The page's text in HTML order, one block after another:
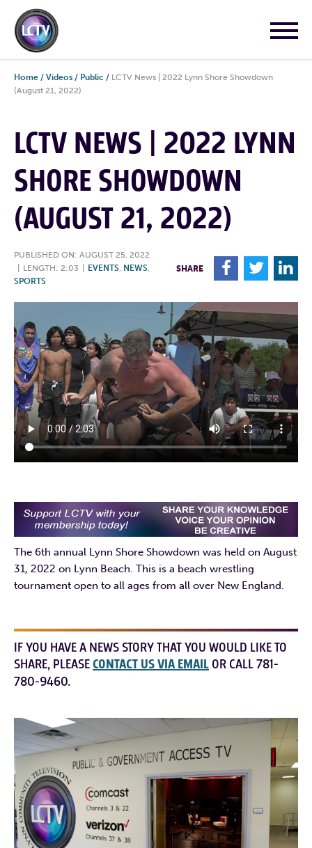
Home / Videos / Public / LCTV News | 2022 Lynn Shore Showdown
(August 21, 2022)
LCTV NEWS | 2022 LYNN
SHORE SHOWDOWN
(AUGUST 21, 2022)
PUBLISHED ON: AUGUST 25, 2022
LENGTH: 2:03 EVENTS, NEWS,
SPORTS
SHARE F T L
The 6th annual Lynn Shore Showdown was held on August
31, 2022 on Lynn Beach. This is a beach wrestling
tournament open to all ages from all over New England.
IF YOU HAVE A NEWS STORY THAT YOU WOULD LIKE TO
SHARE, PLEASECONTACT US VIA EMAIL OR CALL 781-
780-9460.